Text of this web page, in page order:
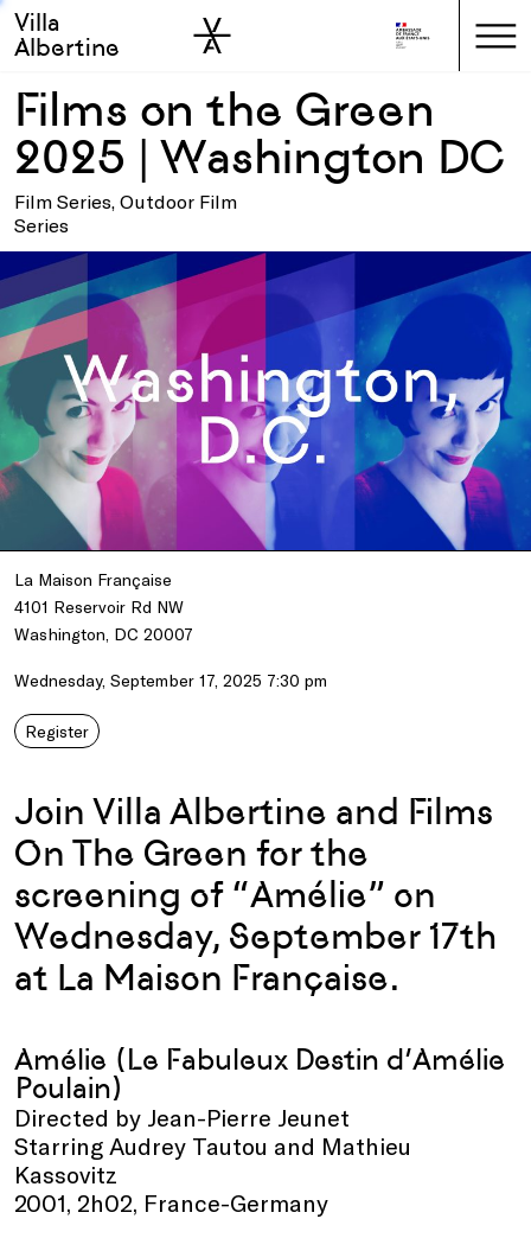
Skip to main
Skip to sidebar
Villa
Albertine
Films on the Green
2025 | Washington DC
Film Series, Outdoor Film
Series
La Maison Française
4101 Reservoir Rd NW
Washington, DC 20007
Wednesday, September 17, 2025 7:30 pm
Register
Join Villa Albertine and Films
On The Green for the
screening of “Amélie” on
Wednesday, September 17th
at La Maison Française.
Amélie (Le Fabuleux Destin d’Amélie
Poulain)
Directed by Jean-Pierre Jeunet
Starring Audrey Tautou and Mathieu
Kassovitz
2001, 2h02, France-Germany